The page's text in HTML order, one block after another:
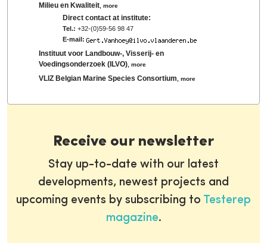
Milieu en Kwaliteit ,more
Direct contact at institute:
Tel.: +32-(0)59-56 98 47
E-mail:
Instituut voor Landbouw-, Visserij- en
Voedingsonderzoek (ILVO) ,more
VLIZ Belgian Marine Species Consortium ,more
Receive our newsletter
Stay up-to-date with our latest
developments, newest projects and
upcoming events by subscribing to Testerep
magazine.